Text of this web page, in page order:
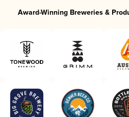
Award-Winning Breweries &